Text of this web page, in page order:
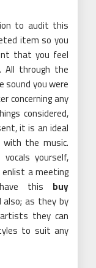
to audit this
item so you
that you feel
All through the
sound you were
concerning any
considered,
it is an ideal
the music.
yourself,
enlist a meeting
this
buy
also; as they by
they can
to suit any